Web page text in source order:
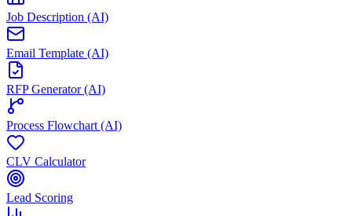
Job Description (AI)
Email Template (AI)
RFP Generator (AI)
Process Flowchart (AI)
CLV Calculator
Lead Scoring